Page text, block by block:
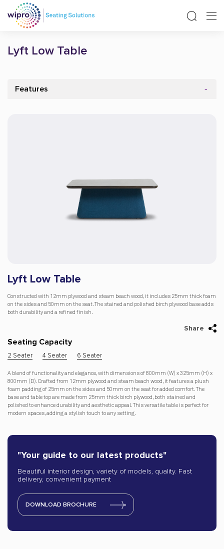
Lyft Low Table
Features
Lyft Low Table
Constructed with 12mm plywood and steam beach wood, it includes 25mm thick foam
on the sides and 50mm on the seat. The stained and polished birch plywood base adds
both durability and a refined finish.
Share
Seating Capacity
2 Seater 4 Seater 6 Seater
A blend of functionality and elegance, with dimensions of 800mm (W) x 325mm (H) x
800mm (D). Crafted from 12mm plywood and steam beach wood, it features a plush
foam padding of 25mm on the sides and 50mm on the seat for added comfort. The
base and table top are made from 25mm thick birch plywood, both stained and
polished to enhance durability and aesthetic appeal. This versatile table is perfect for
modern spaces, adding a stylish touch to any setting.
"Your guide to our latest products"
Beautiful interior design, variety of models, quality. Fast
delivery, convenient payment
DOWNLOAD BROCHURE